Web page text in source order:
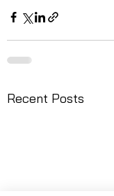
Recent Posts